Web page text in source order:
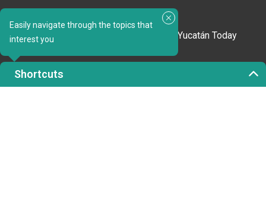
Easily navigate through the topics that
interest you
Shortcuts
In love with Yucatán? Get the best of Yucatán Today